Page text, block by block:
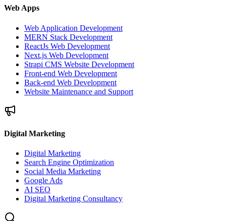
Web Apps
Web Application Development
MERN Stack Development
ReactJs Web Development
Next.js Web Development
Strapi CMS Website Development
Front-end Web Development
Back-end Web Development
Website Maintenance and Support
Digital Marketing
Digital Marketing
Search Engine Optimization
Social Media Marketing
Google Ads
AI SEO
Digital Marketing Consultancy